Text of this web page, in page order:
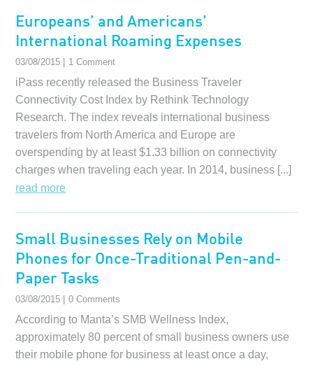
Europeans’ and Americans’
International Roaming Expenses
03/08/2015 | 1 Comment
iPass recently released the Business Traveler
Connectivity Cost Index by Rethink Technology
Research. The index reveals international business
travelers from North America and Europe are
overspending by at least $1.33 billion on connectivity
charges when traveling each year. In 2014, business [...]
read more
Small Businesses Rely on Mobile
Phones for Once-Traditional Pen-and-
Paper Tasks
03/08/2015 | 0 Comments
According to Manta’s SMB Wellness Index,
approximately 80 percent of small business owners use
their mobile phone for business at least once a day,